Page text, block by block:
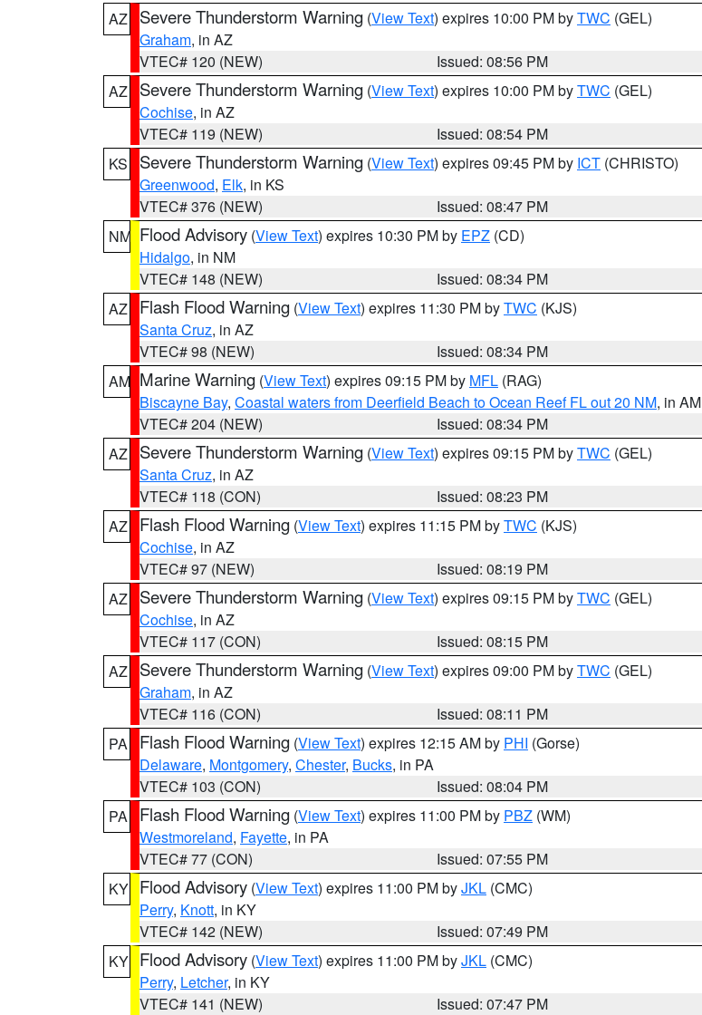
AZ
Severe Thunderstorm Warning (View Text) expires 10:00 PM byTWC (GEL)
Graham, in AZ
VTEC# 120 (NEW)
Issued: 08:56 PM
AZ
Severe Thunderstorm Warning (View Text) expires 10:00 PM byTWC (GEL)
Cochise, in AZ
VTEC# 119 (NEW)
Issued: 08:54 PM
KS
Severe Thunderstorm Warning (View Text) expires 09:45 PM by ICT (CHRISTO)
Greenwood, Elk, in KS
VTEC# 376 (NEW)
Issued: 08:47 PM
NM Flood Advisory (View Text) expires 10:30 PM by EPZ (CD)
Hidalgo, in NM
VTEC# 148 (NEW)
Issued: 08:34 PM
AZ
Flash Flood Warning (View Text) expires 11:30 PM byTWC (KJS)
Santa Cruz, in AZ
VTEC# 98 (NEW)
Issued: 08:34 PM
AM Marine Warning (View Text) expires 09:15 PM by MFL (RAG)
Biscayne Bay, Coastal waters from Deerfield Beach to Ocean Reef FL out 20 NM, in AM
VTEC# 204 (NEW)
Issued: 08:34 PM
AZ
Severe Thunderstorm Warning (View Text) expires 09:15 PM byTWC (GEL)
Santa Cruz, in AZ
VTEC# 118 (CON)
Issued: 08:23 PM
AZ
Flash Flood Warning (View Text) expires 11:15 PM byTWC (KJS)
Cochise, in AZ
VTEC# 97 (NEW)
Issued: 08:19 PM
AZ
Severe Thunderstorm Warning (View Text) expires 09:15 PM byTWC (GEL)
Cochise, in AZ
VTEC# 117 (CON)
Issued: 08:15 PM
AZ
Severe Thunderstorm Warning (View Text) expires 09:00 PM byTWC (GEL)
Graham, in AZ
VTEC# 116 (CON)
Issued: 08:11 PM
PA
Flash Flood Warning (View Text) expires 12:15 AM by PHI (Gorse)
Delaware, Montgomery, Chester, Bucks, in PA
VTEC# 103 (CON)
Issued: 08:04 PM
PA
Flash Flood Warning (View Text) expires 11:00 PM by PBZ (WM)
Westmoreland, Fayette, in PA
VTEC# 77 (CON)
Issued: 07:55 PM
KY Flood Advisory (View Text) expires 11:00 PM byJKL (CMC)
Perry, Knott, in KY
VTEC# 142 (NEW)
Issued: 07:49 PM
KY Flood Advisory (View Text) expires 11:00 PM byJKL (CMC)
Perry, Letcher, in KY
VTEC# 141 (NEW)
Issued: 07:47 PM